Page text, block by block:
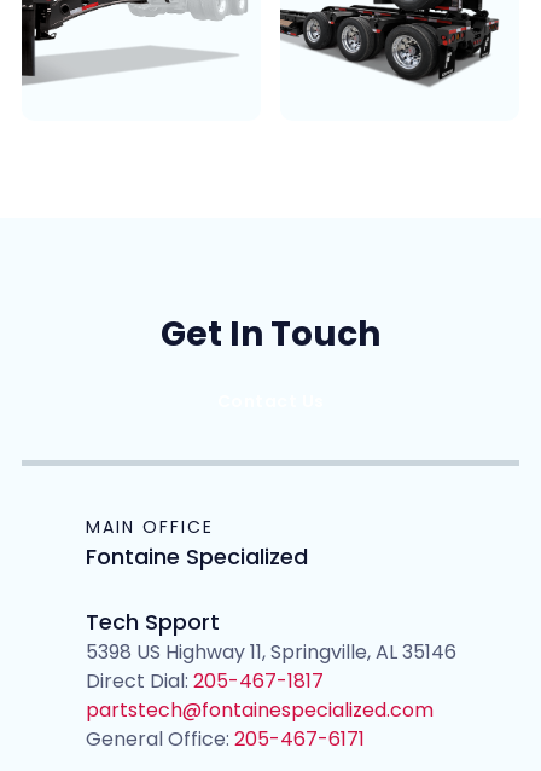
Get In Touch
MAIN OFFICE
Fontaine Specialized
Tech Spport
5398 US Highway 11, Springville, AL 35146
Direct Dial: 205-467-1817
partstech@fontainespecialized.com
General Office: 205-467-6171